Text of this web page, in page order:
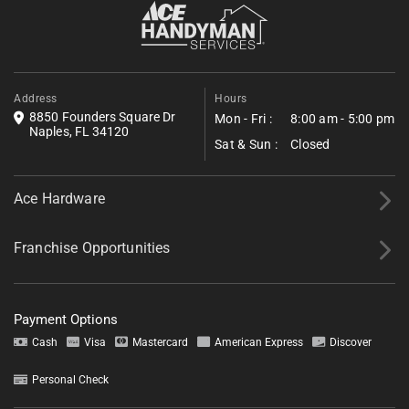
reduce household fire risk.
Fill out the form below to request a free estimate. Share a few
details about your project, and we’ll follow up shortly with next
Address
8850 Founders Square Dr
Naples, FL 34120
Hours
Mon - Fri :
8:00 am - 5:00 pm
Sat & Sun :
Closed
Ace Hardware
Franchise Opportunities
Payment Options
Cash Visa Mastercard American Express Discover
Personal Check